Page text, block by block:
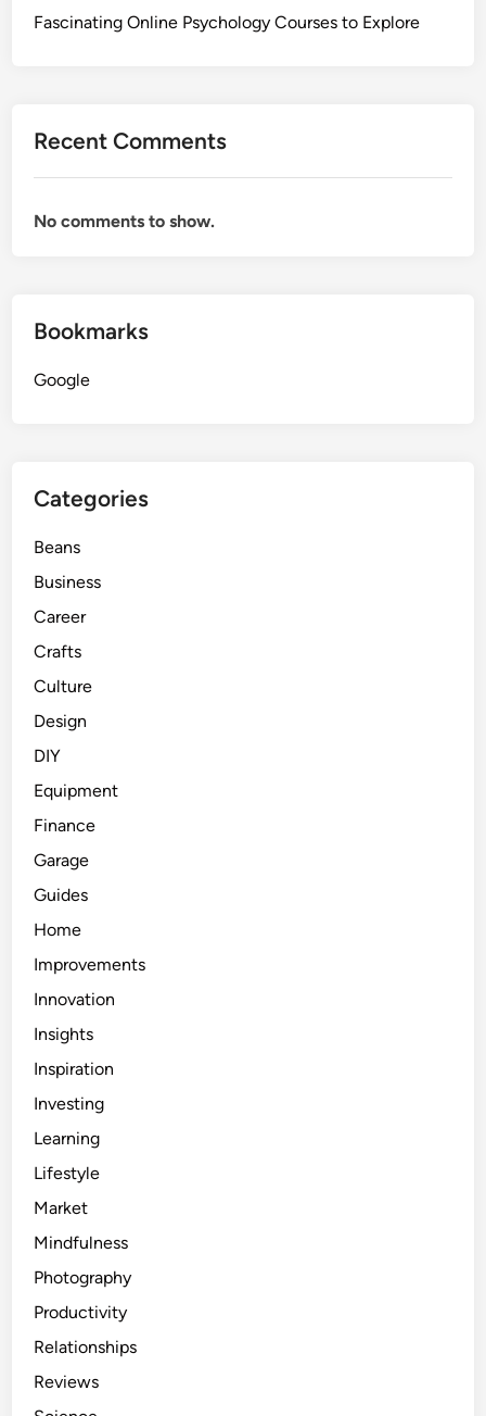
Fascinating Online Psychology Courses to Explore
Recent Comments
No comments to show.
Bookmarks
Google
Categories
Beans
Business
Career
Crafts
Culture
Design
DIY
Equipment
Finance
Garage
Guides
Home
Improvements
Innovation
Insights
Inspiration
Investing
Learning
Lifestyle
Market
Mindfulness
Photography
Productivity
Relationships
Reviews